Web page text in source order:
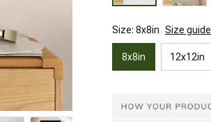
Size: 8x8in Size guide
8x8in 12x12in